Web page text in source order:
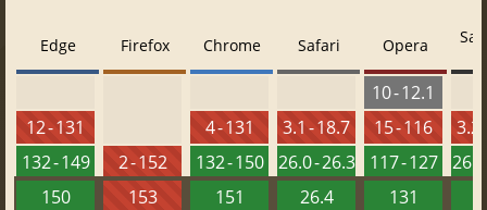
Edge
12 - 131
132 - 149
150
Firefox
2 - 152
153
Chrome
4 - 131
132 - 150
151
Safari
3.1 - 18.7
26.0 - 26.3
26.4
Opera
10 - 12.1
15 - 116
117 - 127
131
3.2